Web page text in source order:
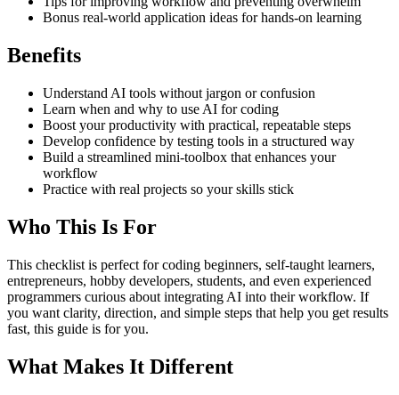
Bonus real-world application ideas for hands-on learning
Benefits
Understand AI tools without jargon or confusion
Learn when and why to use AI for coding
Boost your productivity with practical, repeatable steps
Develop confidence by testing tools in a structured way
Build a streamlined mini-toolbox that enhances your
workflow
Practice with real projects so your skills stick
Who This Is For
This checklist is perfect for coding beginners, self-taught learners,
entrepreneurs, hobby developers, students, and even experienced
programmers curious about integrating AI into their workflow. If
you want clarity, direction, and simple steps that help you get results
fast, this guide is for you.
What Makes It Different